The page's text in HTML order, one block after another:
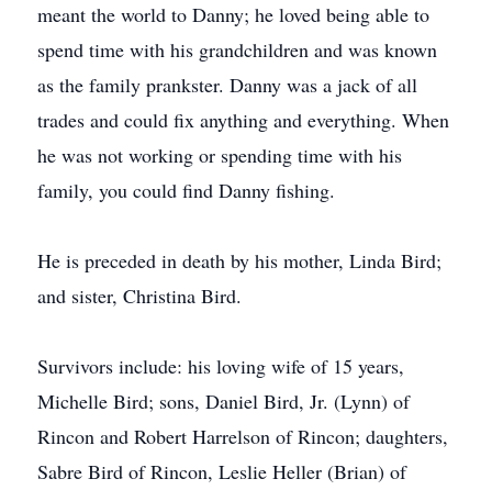
meant the world to Danny; he loved being able to
spend time with his grandchildren and was known
as the family prankster. Danny was a jack of all
trades and could fix anything and everything. When
he was not working or spending time with his
family, you could find Danny fishing.
He is preceded in death by his mother, Linda Bird;
and sister, Christina Bird.
Survivors include: his loving wife of 15 years,
Michelle Bird; sons, Daniel Bird, Jr. (Lynn) of
Rincon and Robert Harrelson of Rincon; daughters,
Sabre Bird of Rincon, Leslie Heller (Brian) of